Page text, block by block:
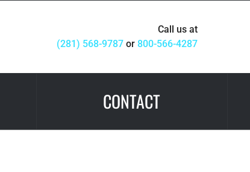
Call us at
(281) 568-9787 or 800-566-4287
CONTACT